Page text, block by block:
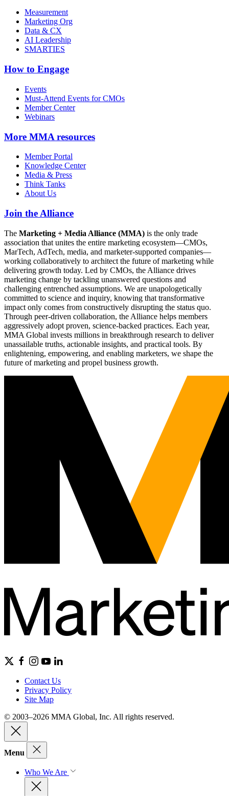
Measurement
Marketing Org
Data & CX
AI Leadership
SMARTIES
How to Engage
Events
Must-Attend Events for CMOs
Member Center
Webinars
More MMA resources
Member Portal
Knowledge Center
Media & Press
Think Tanks
About Us
Join the Alliance
The Marketing + Media Alliance (MMA) is the only trade
association that unites the entire marketing ecosystem—CMOs,
MarTech, AdTech, media, and marketer-supported companies—
working collaboratively to architect the future of marketing while
delivering growth today. Led by CMOs, the Alliance drives
marketing change by tackling unanswered questions and
challenging entrenched assumptions. We are unapologetically
committed to science and inquiry, knowing that transformative
impact only comes from constructively disrupting the status quo.
Through peer-driven collaboration, the Alliance helps members
aggressively adopt proven, science-backed practices. Each year,
MMA Global invests millions in breakthrough research to deliver
unassailable truths, actionable insights, and practical tools. By
enlightening, empowering, and enabling marketers, we shape the
future of marketing and propel business growth.
Contact Us
Privacy Policy
Site Map
© 2003–2026 MMA Global, Inc. All rights reserved.
Menu
Who We Are